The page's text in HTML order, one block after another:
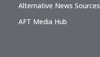
Alternative News Sources
AFT Media Hub